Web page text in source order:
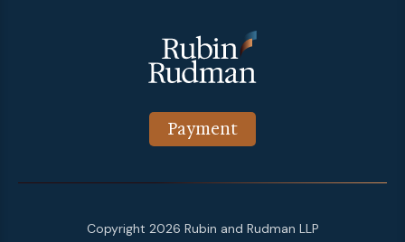
Payment
Copyright 2026 Rubin and Rudman LLP